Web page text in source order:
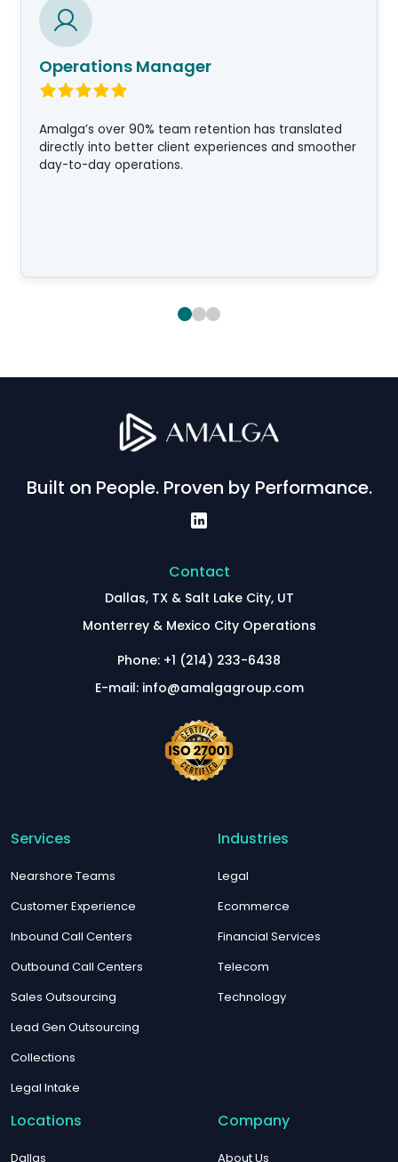
Operations Manager
Amalga’s over 90% team retention has translated
directly into better client experiences and smoother
day-to-day operations.
Built on People. Proven by Performance.
Contact
Dallas, TX & Salt Lake City, UT
Monterrey & Mexico City Operations
Phone: +1 (214) 233-6438
E-mail: info@amalgagroup.com
Services
Nearshore Teams
Customer Experience
Inbound Call Centers
Outbound Call Centers
Sales Outsourcing
Lead Gen Outsourcing
Collections
Legal Intake
Industries
Legal
Ecommerce
Financial Services
Telecom
Technology
Locations
Dallas
Company
About Us